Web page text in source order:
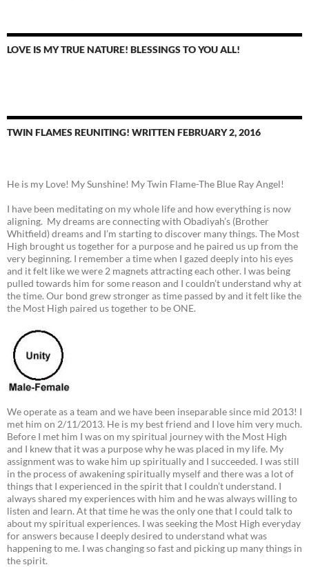
LOVE IS MY TRUE NATURE! BLESSINGS TO YOU ALL!
TWIN FLAMES REUNITING! WRITTEN FEBRUARY 2, 2016
He is my Love! My Sunshine! My Twin Flame-The Blue Ray Angel!
I have been meditating on my whole life and how everything is now
aligning. My dreams are connecting with Obadiyah’s (Brother
Whitfield) dreams and I’m starting to discover many things. The Most
High brought us together for a purpose and he paired us up from the
very beginning. I remember a time when I gazed deeply into his eyes
and it felt like we were 2 magnets attracting each other. I was being
pulled towards him for some reason and I couldn’t understand why at
the time. Our bond grew stronger as time passed by and it felt like the
the Most High paired us together to be ONE.
We operate as a team and we have been inseparable since mid 2013! I
met him on 2/11/2013. He is my best friend and I love him very much.
Before I met him I was on my spiritual journey with the Most High
and I knew that it was a purpose why he was placed in my life. My
assignment was to wake him up spiritually and I succeeded. I was still
in the process of awakening spiritually myself and there was a lot of
things that I experienced in the spirit that I couldn’t understand. I
always shared my experiences with him and he was always willing to
listen and learn. At that time he was the only one that I could talk to
about my spiritual experiences. I was seeking the Most High everyday
for answers because I deeply desired to understand what was
happening to me. I was changing so fast and picking up many things in
the spirit.